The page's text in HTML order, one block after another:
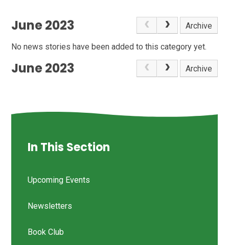
June 2023 Archive
No news stories have been added to this category yet.
June 2023 Archive
In This Section
Upcoming Events
Newsletters
Book Club